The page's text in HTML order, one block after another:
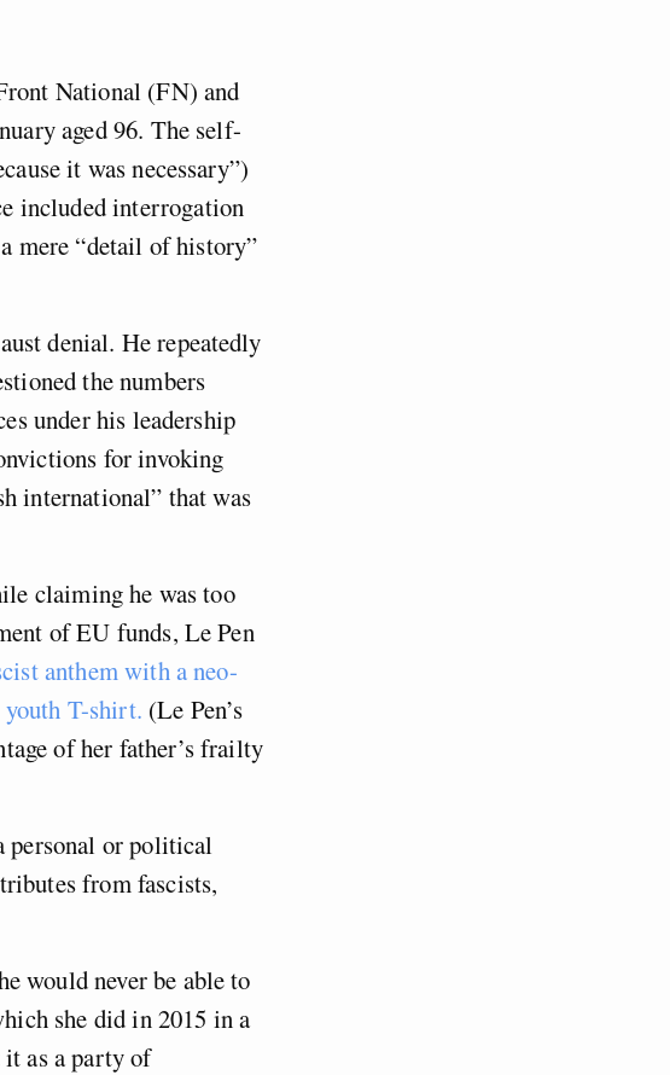
National (FN) and
aged 96. The self-
it was necessary”)
included interrogation
mere “detail of history”
denial. He repeatedly
the numbers
under his leadership
for invoking
international” that was
claiming he was too
of EU funds, Le Pen
anthem with a neo-
T-shirt. (Le Pen’s
of her father’s frailty
personal or political
from fascists,
would never be able to
she did in 2015 in a
it as a party of